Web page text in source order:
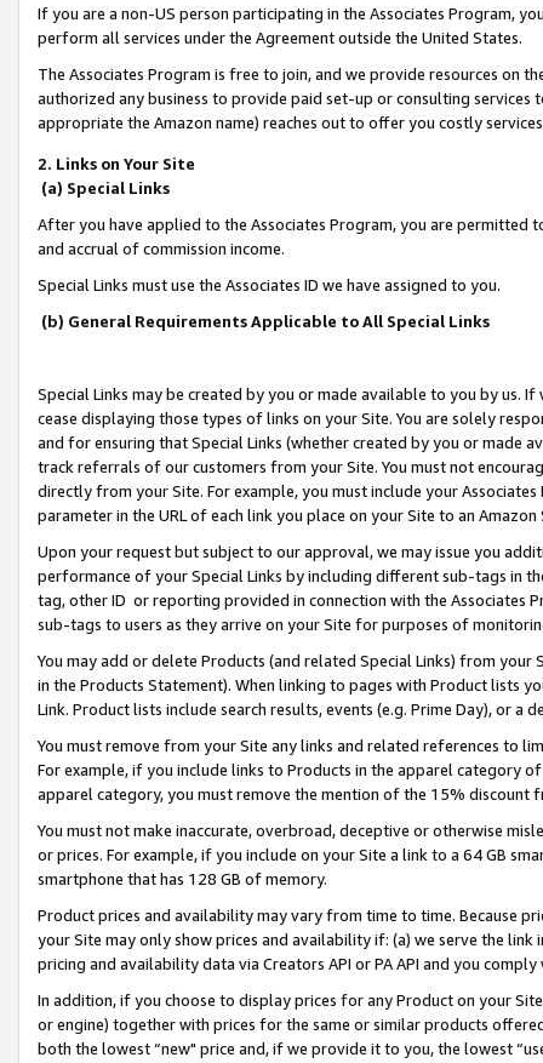
If you are a non-US person participating in the Associates Program,
perform all services under the Agreement outside the United States.
The Associates Program is free to join, and we provide resources on
authorized any business to provide paid set-up or consulting
appropriate the Amazon name) reaches out to offer you costly
2. Links on Your Site
(a) Special Links
After you have applied to the Associates Program, you are permitted
and accrual of commission income.
Special Links must use the Associates ID we have assigned to you.
(b) General Requirements Applicable to All Special Links
Special Links may be created by you or made available to you by us.
cease displaying those types of links on your Site. You are solely
and for ensuring that Special Links (whether created by you or
track referrals of our customers from your Site. You must not
directly from your Site. For example, you must include your
parameter in the URL of each link you place on your Site to an
Upon your request but subject to our approval, we may issue you
performance of your Special Links by including different sub-tags in
tag, other ID or reporting provided in connection with the Associates
sub-tags to users as they arrive on your Site for purposes of
You may add or delete Products (and related Special Links) from
in the Products Statement). When linking to pages with Product lists
Link. Product lists include search results, events (e.g. Prime Day), or a
You must remove from your Site any links and related references to
For example, if you include links to Products in the apparel category
apparel category, you must remove the mention of the 15% discount
You must not make inaccurate, overbroad, deceptive or otherwise
or prices. For example, if you include on your Site a link to a 64 GB
smartphone that has 128 GB of memory.
Product prices and availability may vary from time to time. Because
your Site may only show prices and availability if: (a) we serve the
pricing and availability data via Creators API or PA API and you
In addition, if you choose to display prices for any Product on your
or engine) together with prices for the same or similar products
both the lowest “new" price and, if we provide it to you, the lowest